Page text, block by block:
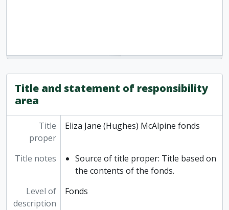
Title and statement of responsibility
area
Title
proper
Eliza Jane (Hughes) McAlpine fonds
Title notes
Source of title proper: Title based on
the contents of the fonds.
Level of
description
Fonds